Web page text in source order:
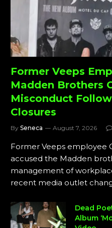
Former Veeps
Madden Brothers
Misconduct
Closures
By Seneca August 7, 2026
Former Veeps employee
accused the Madden
management of
recent media outlet
Dead
Album